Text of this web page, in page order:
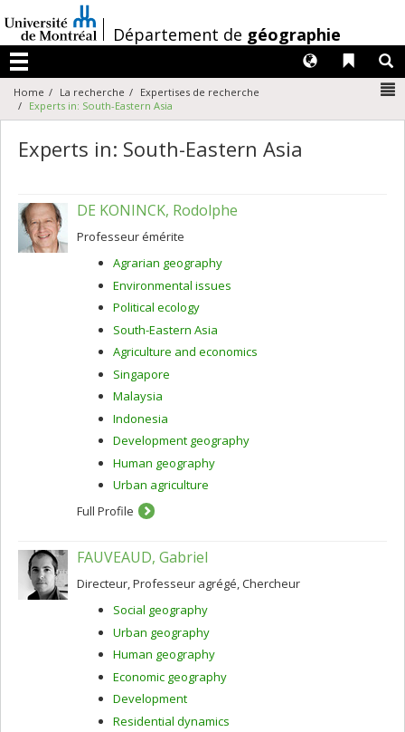
au
contenu
/Département de géographie
Menu
Liens
Langues
Home La recherche
Expertises de recherche
Experts in: South-Eastern Asia
Experts in: South-Eastern Asia
DE KONINCK, Rodolphe
Professeur émérite
Agrarian geography
Environmental issues
Political ecology
South-Eastern Asia
Agriculture and economics
Singapore
Malaysia
Indonesia
Development geography
Human geography
Urban agriculture
Full Profile
FAUVEAUD, Gabriel
Directeur, Professeur agrégé, Chercheur
Social geography
Urban geography
Human geography
Economic geography
Development
Residential dynamics